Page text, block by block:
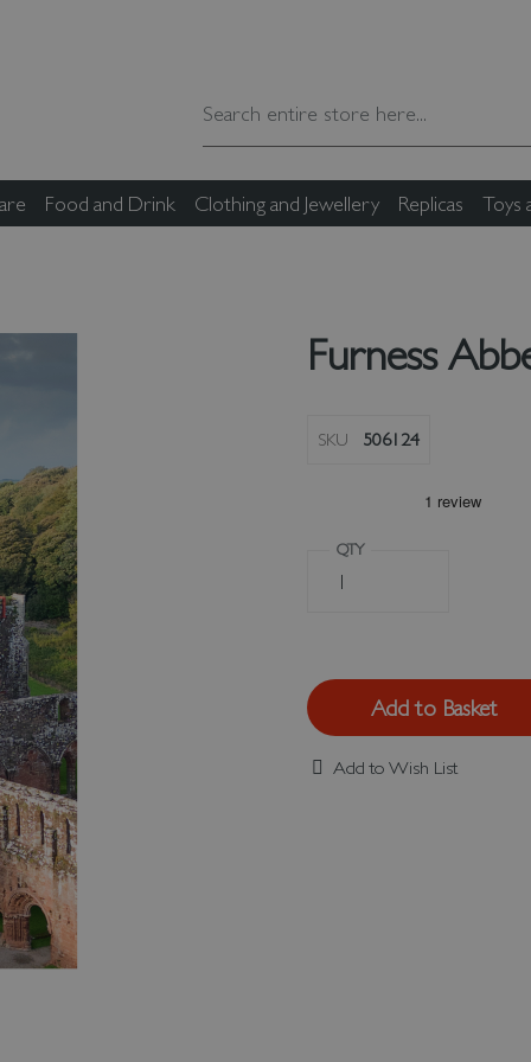
Food and Drink Clothing and Jewellery Replicas Toys
Furness
SKU 506124
QTY
Add to Basket
Add to Wish List